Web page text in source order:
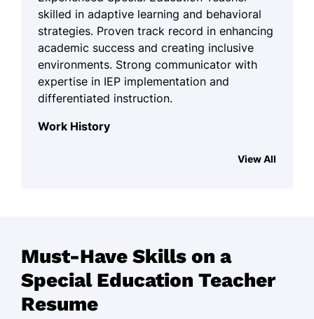
skilled in adaptive learning and behavioral
strategies. Proven track record in enhancing
academic success and creating inclusive
environments. Strong communicator with
expertise in IEP implementation and
differentiated instruction.
Work History
Enhanced reading by 15% in one year
Inclusive Support Educator
Harmony Learning Center - Tampa, FL
View All
Must-Have Skills on a
Special Education Teacher
Resume